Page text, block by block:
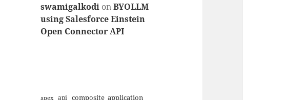
swamigalkodi onBYOLLM
using Salesforce Einstein
Open Connector API
apex api composite_application